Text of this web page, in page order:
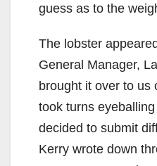
guess as to the
The lobster
General Manager,
brought it over to
took turns
decided to submit
Kerry wrote down